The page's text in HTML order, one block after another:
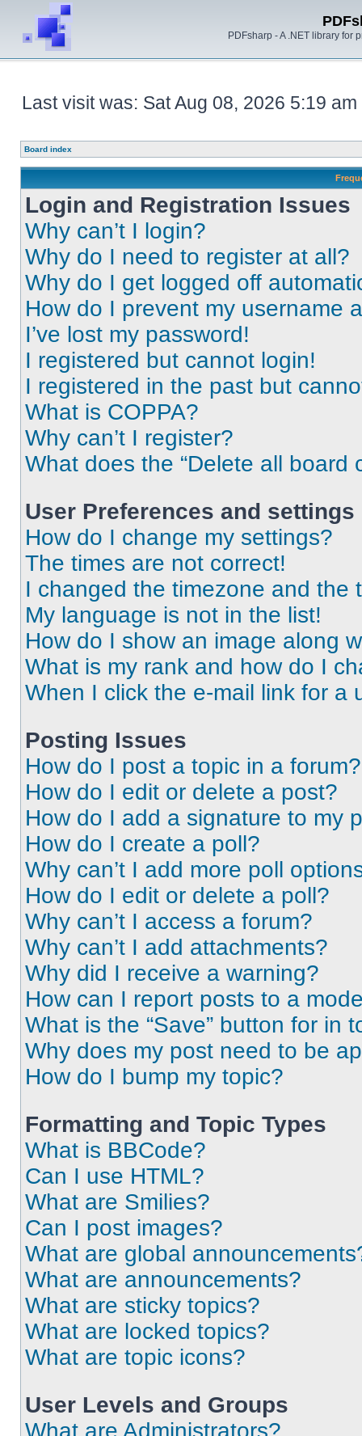
PDFsharp - A .NET library for
Last visit was: Sat Aug 08, 2026 5:19 am
Board index
Login and Registration Issues
Why can’t I login?
Why do I need to register at all?
Why do I get logged off
How do I prevent my username
I’ve lost my password!
I registered but cannot login!
I registered in the past but
What is COPPA?
Why can’t I register?
What does the “Delete all board
User Preferences and settings
How do I change my settings?
The times are not correct!
I changed the timezone and the
My language is not in the list!
How do I show an image along
What is my rank and how do I
When I click the e-mail link for a
Posting Issues
How do I post a topic in a forum?
How do I edit or delete a post?
How do I add a signature to my
How do I create a poll?
Why can’t I add more poll
How do I edit or delete a poll?
Why can’t I access a forum?
Why can’t I add attachments?
Why did I receive a warning?
How can I report posts to a
What is the “Save” button for in
Why does my post need to be
How do I bump my topic?
Formatting and Topic Types
What is BBCode?
Can I use HTML?
What are Smilies?
Can I post images?
What are global
What are announcements?
What are sticky topics?
What are locked topics?
What are topic icons?
User Levels and Groups
What are Administrators?